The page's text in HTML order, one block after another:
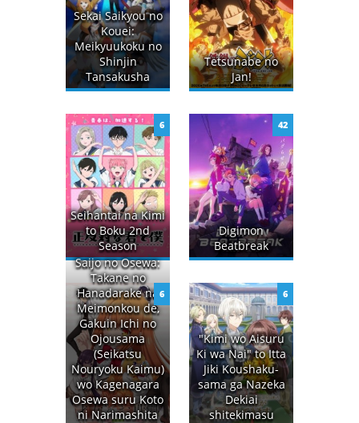
Sekai Saikyou no
Kouei:
Meikyuukoku no
Shinjin
Tansakusha
Tetsunabe no
Jan!
Seihantai na Kimi
to Boku 2nd
Season
6
Digimon
Beatbreak
42
Saijo no Osewa:
Takane no
Hanadarake na
Meimonkou de,
Gakuin Ichi no
Ojousama
(Seikatsu
Nouryoku Kaimu)
wo Kagenagara
Osewa suru Koto
ni Narimashita
6
"Kimi wo Aisuru
Ki wa Nai" to Itta
Jiki Koushaku-
sama ga Nazeka
Dekiai
shitekimasu
6